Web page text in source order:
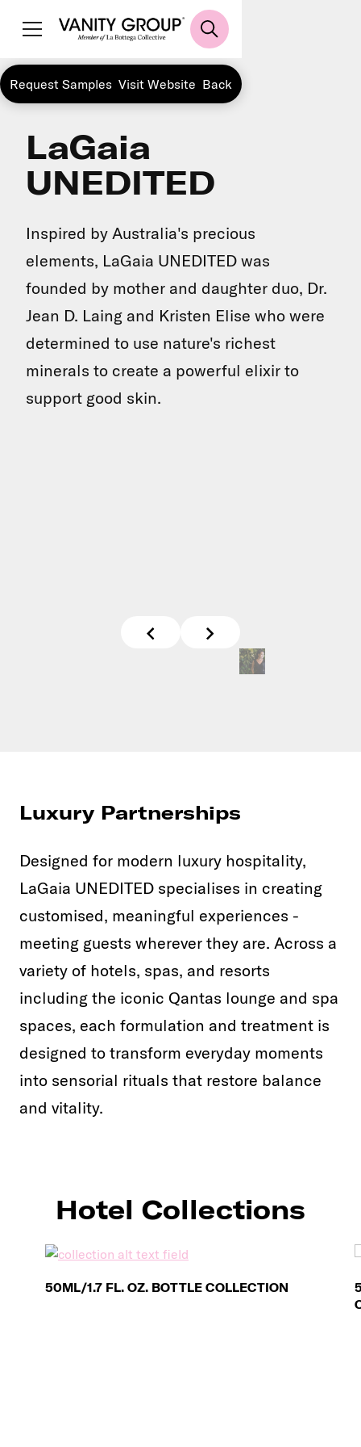
Request Samples Visit Website Back
LaGaia
UNEDITED
Inspired by Australia's precious
elements, LaGaia UNEDITED was
founded by mother and daughter duo, Dr.
Jean D. Laing and Kristen Elise who were
determined to use nature's richest
minerals to create a powerful elixir to
support good skin.
Luxury Partnerships
Designed for modern luxury hospitality,
LaGaia UNEDITED specialises in creating
customised, meaningful experiences -
meeting guests wherever they are. Across a
variety of hotels, spas, and resorts
including the iconic Qantas lounge and spa
spaces, each formulation and treatment is
designed to transform everyday moments
into sensorial rituals that restore balance
and vitality.
Hotel Collections
50ML/1.7 FL. OZ. BOTTLE COLLECTION